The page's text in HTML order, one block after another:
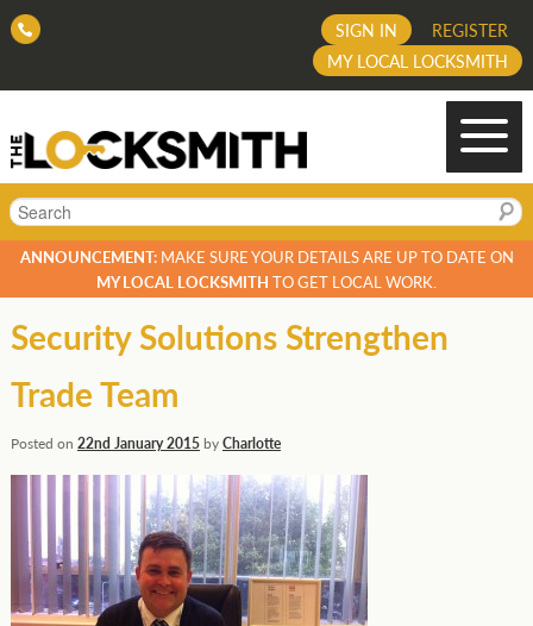
REGISTER
SIGN IN
MY LOCAL LOCKSMITH
Search
ANNOUNCEMENT:MAKE SURE YOUR DETAILS ARE UP TO DATE ON
MY LOCAL LOCKSMITH TO GET LOCAL WORK.
Security Solutions Strengthen
Trade Team
Posted on 22nd January 2015byCharlotte